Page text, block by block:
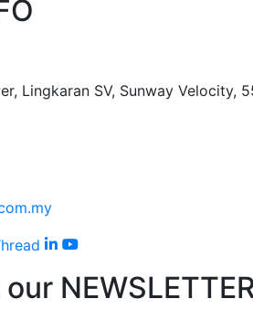
Lingkaran SV, Sunway Velocity,